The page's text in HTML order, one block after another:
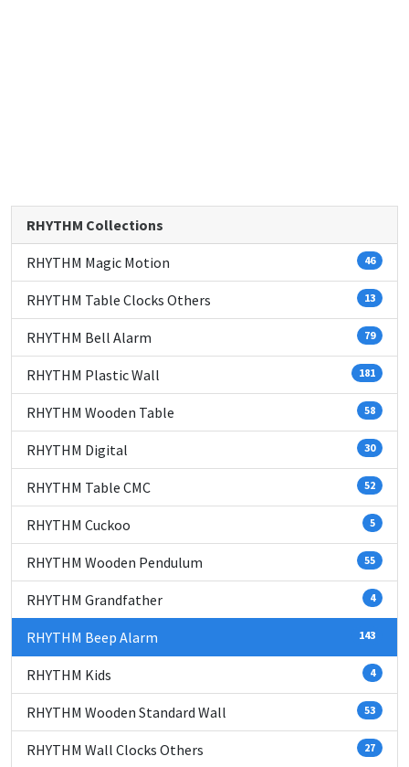
RHYTHM Collections
RHYTHM Magic Motion 46
RHYTHM Table Clocks Others 13
RHYTHM Bell Alarm 79
RHYTHM Plastic Wall 181
RHYTHM Wooden Table 58
RHYTHM Digital 30
RHYTHM Table CMC 52
RHYTHM Cuckoo 5
RHYTHM Wooden Pendulum 55
RHYTHM Grandfather 4
RHYTHM Beep Alarm 143
RHYTHM Kids 4
RHYTHM Wooden Standard Wall 53
RHYTHM Wall Clocks Others 27